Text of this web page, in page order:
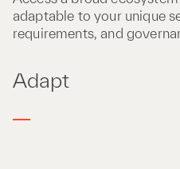
adaptable to your unique
requirements, and
Adapt